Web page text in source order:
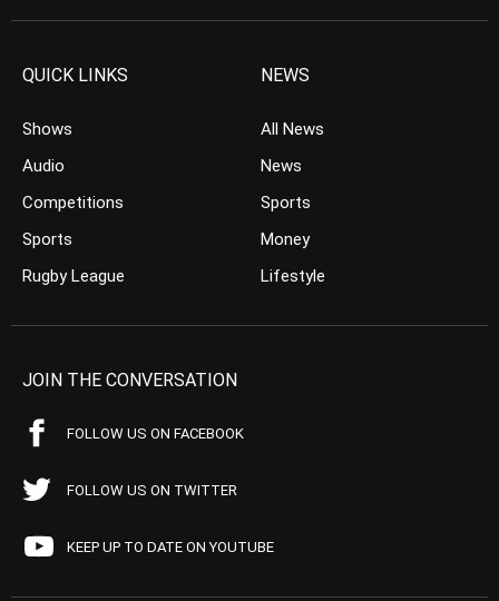
QUICK LINKS
Shows
Audio
Competitions
Sports
Rugby League
NEWS
All News
News
Sports
Money
Lifestyle
JOIN THE CONVERSATION
FOLLOW US ON FACEBOOK
FOLLOW US ON TWITTER
KEEP UP TO DATE ON YOUTUBE